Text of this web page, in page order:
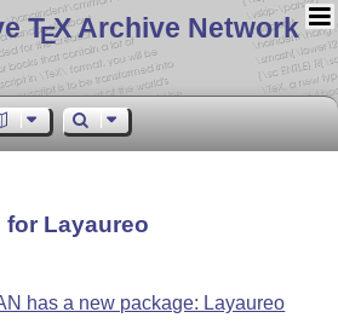
TEX Archive Network
Layaureo
has a new package: Layaureo